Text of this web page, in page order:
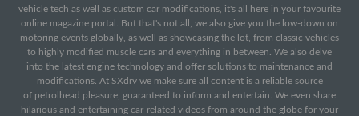
vehicle tech as well as custom car modifications, it's all here in your favourite
online magazine portal. But that's not all, we also give you the low-down on
motoring events globally, as well as showcasing the lot, from classic vehicles
to highly modified muscle cars and everything in between. We also delve
into the latest engine technology and offer solutions to maintenance and
modifications. At SXdrv we make sure all content is a reliable source
of petrolhead pleasure, guaranteed to inform and entertain. We even share
hilarious and entertaining car-related videos from around the globe for your